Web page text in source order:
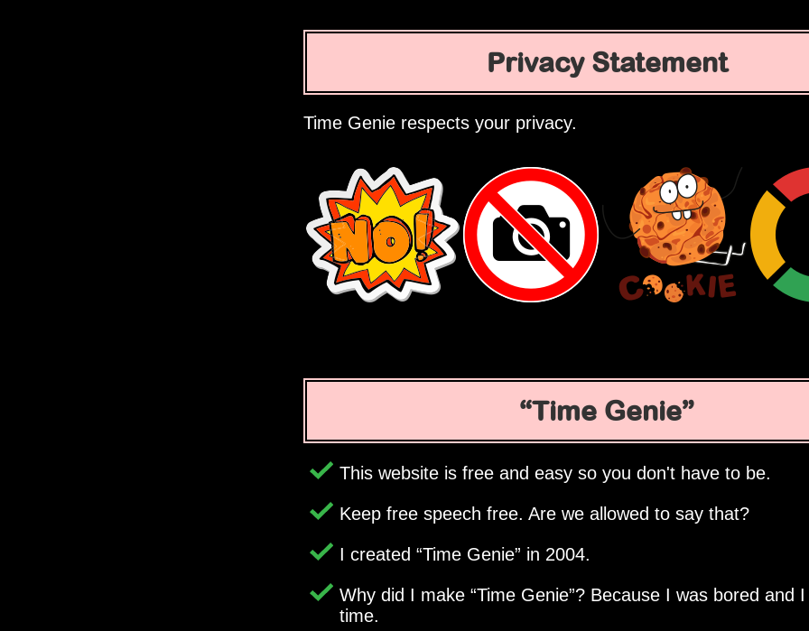
Privacy Statement
Time Genie respects your privacy.
Time Genie
This website is free and easy so you don't have to be.
Keep free speech free. Are we allowed to say that?
I created Time Genie in 2004.
Why did I make Time Genie ? Because I was bored and
time.